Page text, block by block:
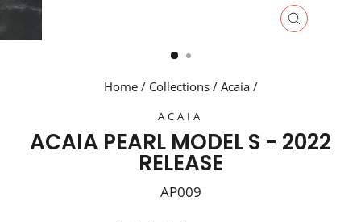
CLOSE
Home / Collections / Acaia /
ACAIA
ACAIA PEARL MODEL S - 2022
RELEASE
AP009